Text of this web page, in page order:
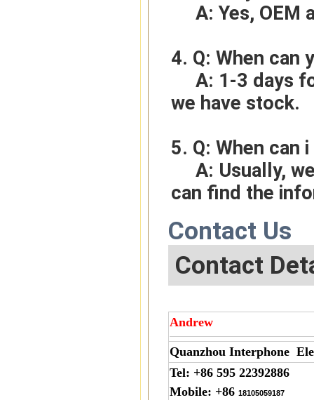
A: Yes,
4. Q: When can
we have stock.
5. Q: When can
can find the
Contact Us
Contact
Andrew
Quanzhou Interphone
Tel: +86 595 22392886
Mobile: +86 18105059187